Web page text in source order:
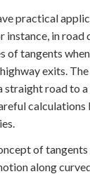
practical
instance, in road
of tangents
exits.
road to a
calculations
of
along